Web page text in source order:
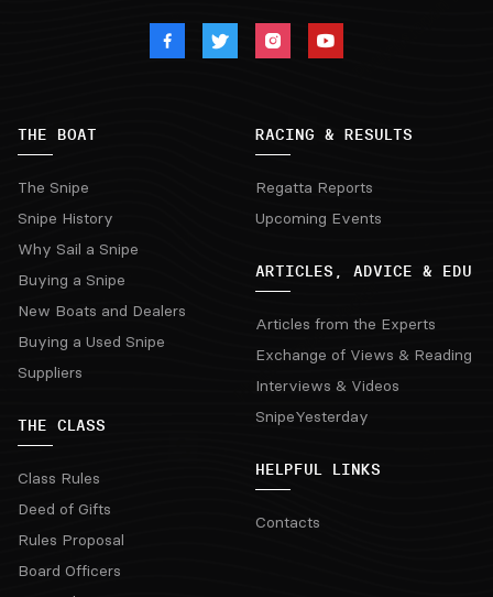
THE BOAT
The Snipe
Snipe History
Why Sail a Snipe
Buying a Snipe
New Boats and Dealers
Buying a Used Snipe
Suppliers
THE CLASS
Class Rules
Deed of Gifts
Rules Proposal
Board Officers
RACING & RESULTS
Regatta Reports
Upcoming Events
ARTICLES, ADVICE & EDU
Articles from the Experts
Exchange of Views & Reading
Interviews & Videos
SnipeYesterday
HELPFUL LINKS
Contacts